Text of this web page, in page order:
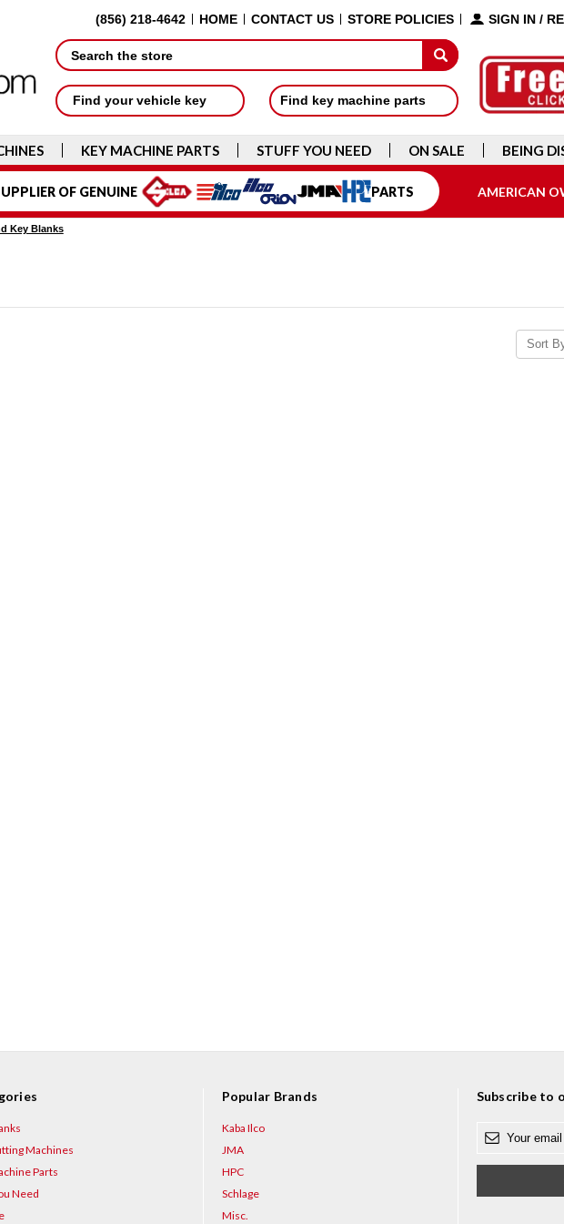
(856) 218-4642 HOME CONTACT US STORE POLICIES SIGN IN /
Search
Find your vehicle key Find key machine parts
KEY MACHINE PARTS STUFF YOU NEED ON SALE BEING
OF GENUINE PARTS AMERICAN
Key Blanks
Sort
Machines
Parts
Need
Popular Brands
Kaba Ilco
JMA
HPC
Schlage
Misc.
Subscribe to
a